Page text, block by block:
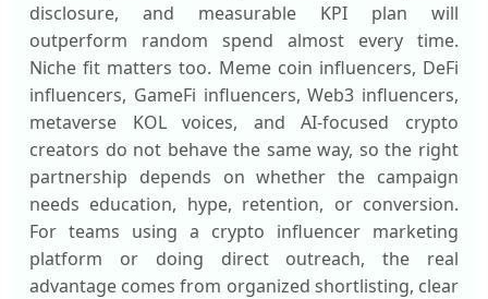
disclosure, and measurable KPI plan will
outperform random spend almost every time.
Niche fit matters too. Meme coin influencers, DeFi
influencers, GameFi influencers, Web3 influencers,
metaverse KOL voices, and AI-focused crypto
creators do not behave the same way, so the right
partnership depends on whether the campaign
needs education, hype, retention, or conversion.
For teams using a crypto influencer marketing
platform or doing direct outreach, the real
advantage comes from organized shortlisting, clear